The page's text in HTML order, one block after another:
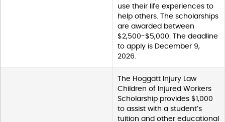
use their life experiences to
help others. The scholarships
are awarded between
$2,500-$5,000. The deadline
to apply is December 9,
2026.
The Hoggatt Injury Law
Children of Injured Workers
Scholarship provides $1,000
to assist with a student’s
tuition and other educational